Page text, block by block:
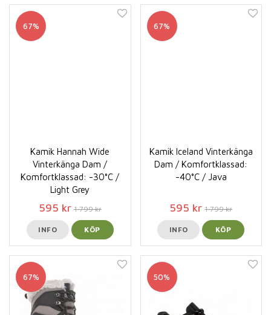
67%
Kamik Hannah Wide
Vinterkänga Dam /
Komfortklassad: -30°C /
Light Grey
595 kr 1 799 kr
INFO KÖP
67%
Kamik Iceland Vinterkänga
Dam / Komfortklassad:
-40°C / Java
595 kr 1 799 kr
INFO KÖP
67% 50%